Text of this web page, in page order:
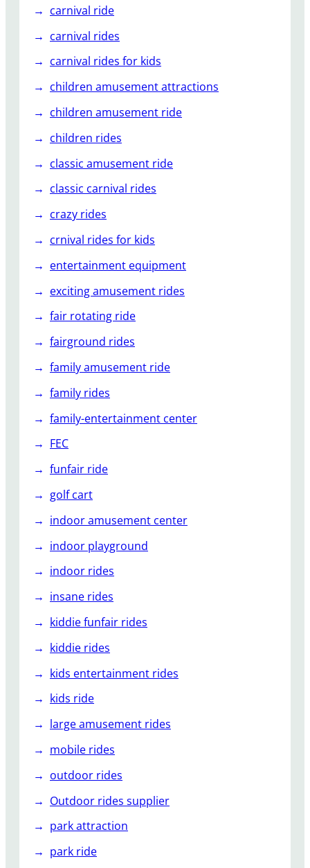
r
u
s
l
R
d
e
?
carnival ride
carnival rides
carnival rides for kids
children amusement attractions
children amusement ride
children rides
classic amusement ride
classic carnival rides
crazy rides
crnival rides for kids
entertainment equipment
exciting amusement rides
fair rotating ride
fairground rides
family amusement ride
family rides
family-entertainment center
FEC
funfair ride
golf cart
indoor amusement center
indoor playground
indoor rides
insane rides
kiddie funfair rides
kiddie rides
kids entertainment rides
kids ride
large amusement rides
mobile rides
outdoor rides
Outdoor rides supplier
park attraction
park ride